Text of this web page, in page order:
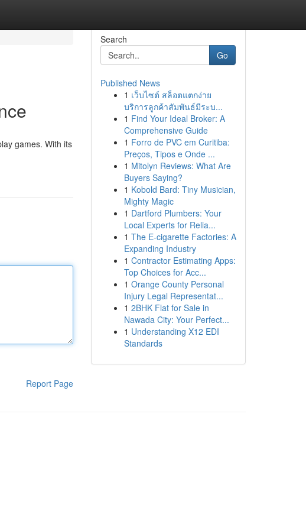
games. With its
Report Page
Search
Go
Published News
1 เว็บไซต์ สล็อตแตกง่าย
บริการลูกค้าสัมพันธ์มีระบ...
1 Find Your Ideal Broker: A
Comprehensive Guide
1 Forro de PVC em Curitiba:
Preços, Tipos e Onde ...
1 Mitolyn Reviews: What Are
Buyers Saying?
1 Kobold Bard: Tiny Musician,
Mighty Magic
1 Dartford Plumbers: Your
Local Experts for Relia...
1 The E-cigarette Factories: A
Expanding Industry
1 Contractor Estimating Apps:
Top Choices for Acc...
1 Orange County Personal
Injury Legal Representat...
1 2BHK Flat for Sale in
Nawada City: Your Perfect...
1 Understanding X12 EDI
Standards